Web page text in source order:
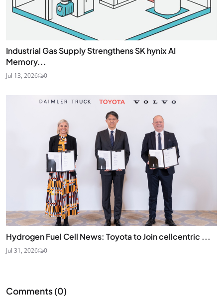
Industrial Gas Supply Strengthens SK hynix AI
Memory...
Jul 13, 2026 0
Hydrogen Fuel Cell News: Toyota to Join cellcentric ...
Jul 31, 2026 0
Comments (0)